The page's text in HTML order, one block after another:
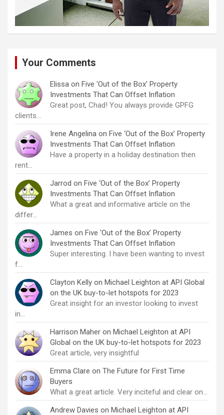
Your Comments
Elissa on Five ‘Out of the Box’ Property
Investments That Can Offset Inflation
Great post, Chad! You always provide GPFG
clients…
Irene Angelina on Five ‘Out of the Box’ Property
Investments That Can Offset Inflation
Have a property in a holiday destination then
rent…
Jarrod on Five ‘Out of the Box’ Property
Investments That Can Offset Inflation
What a great and informative article on the
differ…
James on Five ‘Out of the Box’ Property
Investments That Can Offset Inflation
Super interesting. I have been wanting to invest
f…
Clayton Kelly on Michael Leighton at API Global
on the UK buy-to-let hotspots for 2023
Great insight for an investor looking to invest
in…
Harrison Maher on Michael Leighton at API
Global on the UK buy-to-let hotspots for 2023
Great article, very insightful
Emma Clare on The Future for First Time
Buyers
What a great article. Very inciteful and clear on…
Andrew Davies on Michael Leighton at API